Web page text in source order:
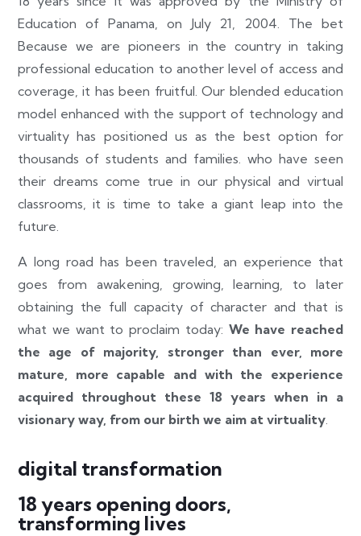
Education of Panama, on July 21, 2004. The bet
Because we are pioneers in the country in taking
professional education to another level of access and
coverage, it has been fruitful. Our blended education
model enhanced with the support of technology and
virtuality has positioned us as the best option for
thousands of students and families. who have seen
their dreams come true in our physical and virtual
classrooms, it is time to take a giant leap into the
future.
A long road has been traveled, an experience that
goes from awakening, growing, learning, to later
obtaining the full capacity of character and that is
what we want to proclaim today: We have reached
the age of majority, stronger than ever, more
mature, more capable and with the experience
acquired throughout these 18 years when in a
visionary way, from our birth we aim at virtuality
digital transformation
18 years opening doors,
transforming lives